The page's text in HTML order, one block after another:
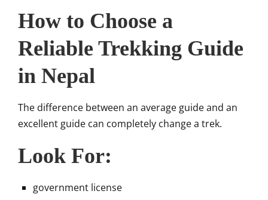
How to Choose a
Reliable Trekking Guide
in Nepal
The difference between an average guide and an
excellent guide can completely change a trek.
Look For:
government license